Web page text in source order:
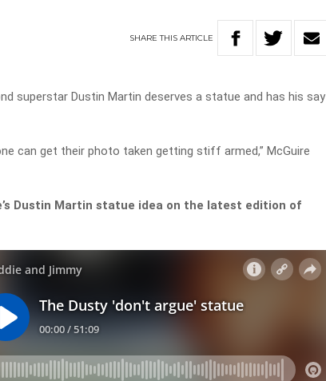
SHARETHISARTICLE
superstar Dustin Martin deserves a statue and has his say
can get their photo taken getting stiff armed,” McGuire
Dustin Martin statue idea on the latest edition of